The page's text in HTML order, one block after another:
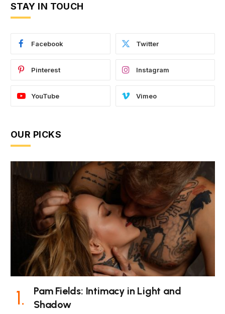
STAY IN TOUCH
Facebook Twitter
Pinterest Instagram
YouTube Vimeo
OUR PICKS
Pam Fields: Intimacy in Light and
Shadow